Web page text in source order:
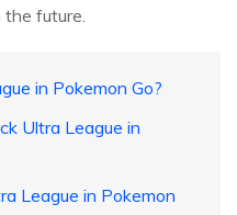
the future.
in Pokemon Go?
Ultra League in
League in Pokemon